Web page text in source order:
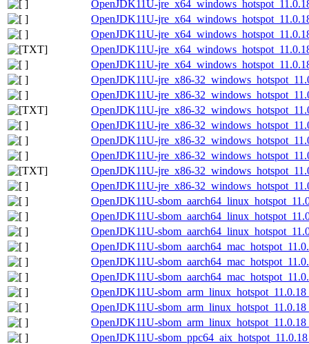
OpenJDK11U-
OpenJDK11U-
OpenJDK11U-
OpenJDK11U-
OpenJDK11U-
OpenJDK11U-jre_x86-
OpenJDK11U-jre_x86-
OpenJDK11U-jre_x86-
OpenJDK11U-jre_x86-
OpenJDK11U-jre_x86-
OpenJDK11U-jre_x86-
OpenJDK11U-jre_x86-
OpenJDK11U-jre_x86-
OpenJDK11U-
OpenJDK11U-
OpenJDK11U-
OpenJDK11U-
OpenJDK11U-
OpenJDK11U-
OpenJDK11U-
OpenJDK11U-
OpenJDK11U-
OpenJDK11U-